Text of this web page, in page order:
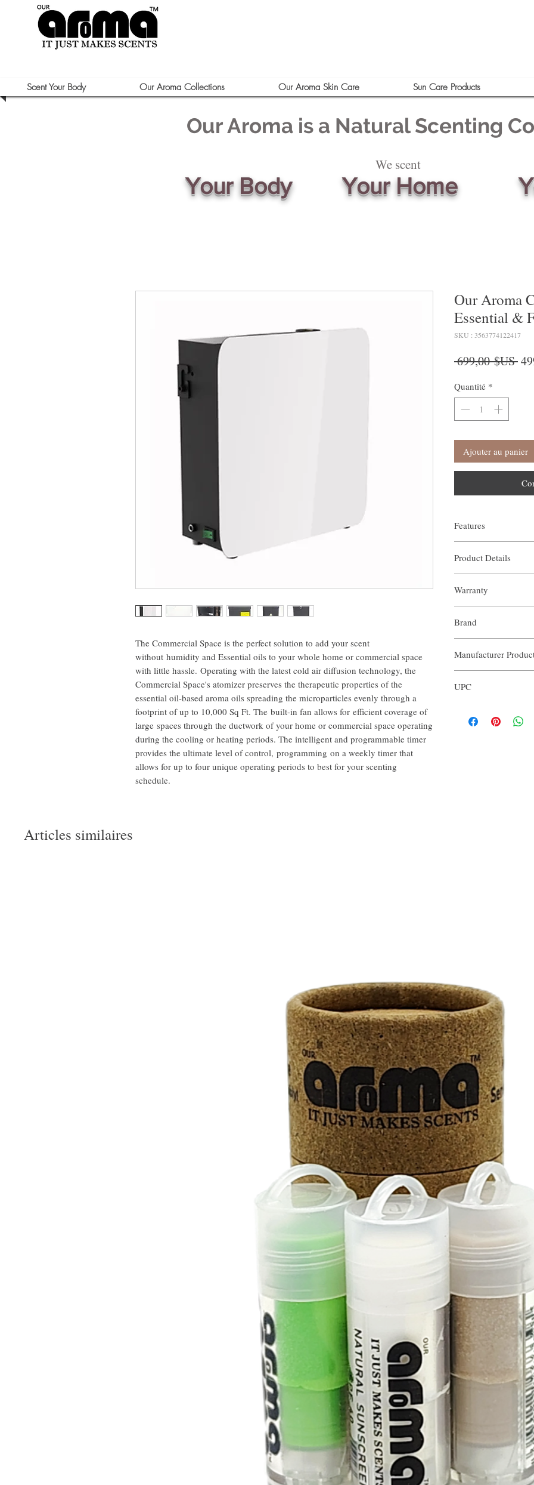
Scent Your Body Our Aroma Collections Our Aroma Skin Care Sun Care Products
Our Aroma is a Natural Scenting
We scent
Your Body Your Home
The Commercial Space is the perfect solution to add your scent
without humidity and Essential oils to your whole home or commercial space
with little hassle. Operating with the latest cold air diffusion technology, the
Commercial Space's atomizer preserves the therapeutic properties of the
essential oil-based aroma oils spreading the microparticles evenly through a
footprint of up to 10,000 Sq Ft. The built-in fan allows for efficient coverage of
large spaces through the ductwork of your home or commercial space operating
during the cooling or heating periods. The intelligent and programmable timer
provides the ultimate level of control, programming on a weekly timer that
allows for up to four unique operating periods to best for your scenting
schedule.
Our Aroma
Essential &
SKU : 3563774122417
699,00 $US
Quantité *
Ajouter au panier
Features
Touch screen for
Nano-Room
scent without the
5 Year Warranty
Product Details
Noise level: 53 dba
Warranty
extended warranty. The
period.
Brand
Manufacturer
UPC
Articles similaires